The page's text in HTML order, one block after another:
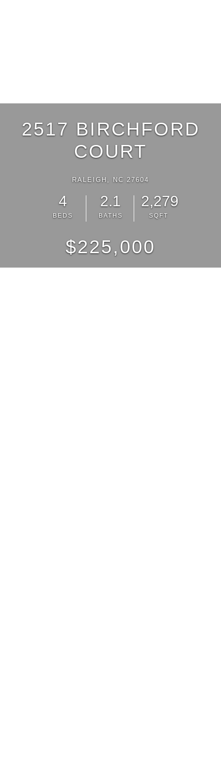
2517 BIRCHFORD
COURT
RALEIGH, NC 27604
4
BEDS
2.1
BATHS
2,279
SQFT
$225,000